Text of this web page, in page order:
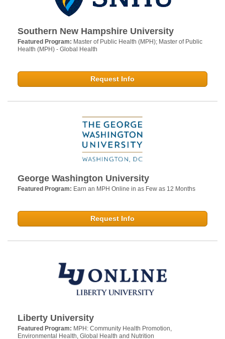
Southern New Hampshire University
Featured Program: Master of Public Health (MPH); Master of Public
Health (MPH) - Global Health
Request Info
George Washington University
Featured Program: Earn an MPH Online in as Few as 12 Months
Request Info
Liberty University
Featured Program: MPH: Community Health Promotion,
Environmental Health, Global Health and Nutrition